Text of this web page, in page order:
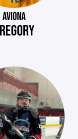
AVIONA